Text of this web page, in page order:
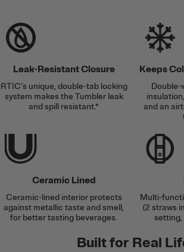
Leak-Resistant Closure
RTIC’s unique, double-tab locking
system makes the Tumbler leak
and spill resistant.*
Keeps
Double-
and an
Ceramic Lined
Ceramic-lined interior protects
against metallic taste and smell,
for better tasting beverages.
Multi-
(2 straws
Built for Real